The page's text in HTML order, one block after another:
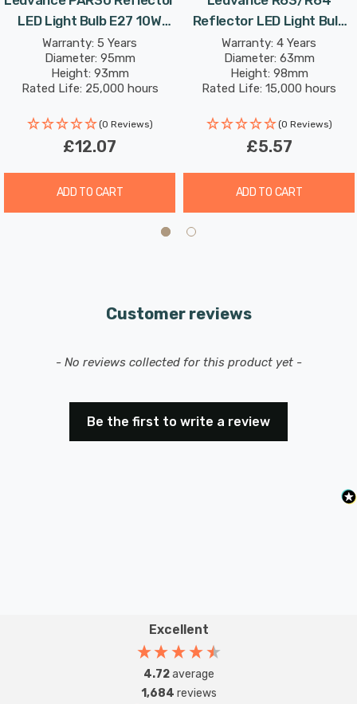
LED Light Bulb E27 10W
(75W Eqv) Dim Warm White
Diffused Performance
Class Spotlight Screw 36°
Warranty: 5 Years
Diameter: 95mm
Height: 93mm
Rated Life: 25,000 hours
(0 Reviews)
£12.07
ADD TO CART
Reflector LED Light Bulb
E27 2.9W (40W Eqv) Warm
White Diffused Value Class
Spotlight Screw 36°
Warranty: 4 Years
Diameter: 63mm
Height: 98mm
Rated Life: 15,000 hours
(0 Reviews)
£5.57
ADD TO CART
Customer reviews
- No reviews collected for this product yet -
Be the first to write a review
New content loaded
Excellent
4.72average
1,684 reviews